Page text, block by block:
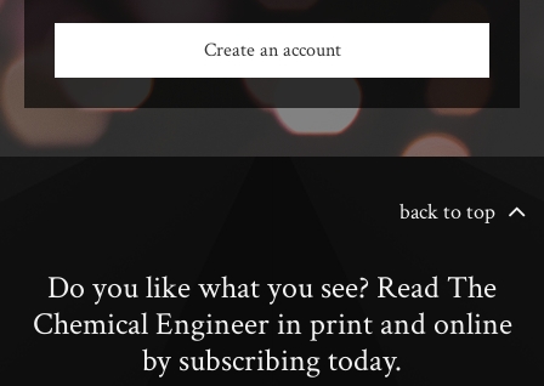
Create an account
back to top
Do you like what you see? Read The
Chemical Engineer in print and online
by subscribing today.